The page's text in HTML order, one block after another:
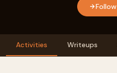
Follow
Activities Writeups